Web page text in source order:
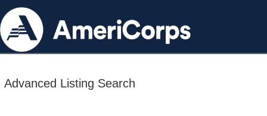
Advanced Listing Search